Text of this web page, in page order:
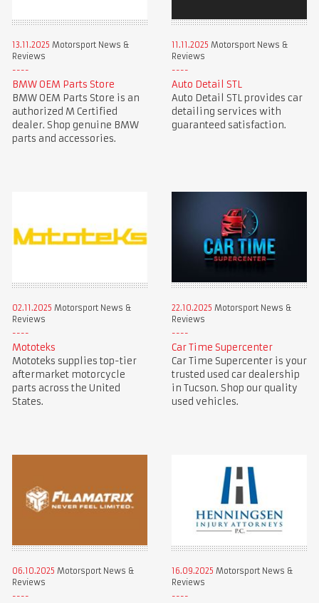
13.11.2025 Motorsport News &
Reviews
BMW OEM Parts Store
BMW OEM Parts Store is an
authorized M Certified
dealer. Shop genuine BMW
parts and accessories.
11.11.2025 Motorsport News &
Reviews
Auto Detail STL
Auto Detail STL provides car
detailing services with
guaranteed satisfaction.
02.11.2025 Motorsport News &
Reviews
Mototeks
Mototeks supplies top-tier
aftermarket motorcycle
parts across the United
States.
22.10.2025 Motorsport News &
Reviews
Car Time Supercenter
Car Time Supercenter is your
trusted used car dealership
in Tucson. Shop our quality
used vehicles.
06.10.2025 Motorsport News &
Reviews
16.09.2025 Motorsport News &
Reviews